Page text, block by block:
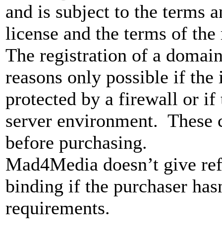
and is subject to the terms
license and the terms of
The registration of a
reasons only possible if
protected by a firewall or if
server environment. These
before purchasing.
Mad4Media doesn’t give
binding if the purchaser
requirements.